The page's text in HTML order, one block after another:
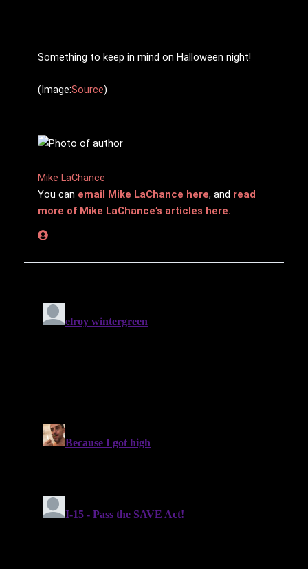
Something to keep in mind on Halloween night!
(Image:Source)
Mike LaChance
You can email Mike LaChance here, and read
more of Mike LaChance’s articles here.